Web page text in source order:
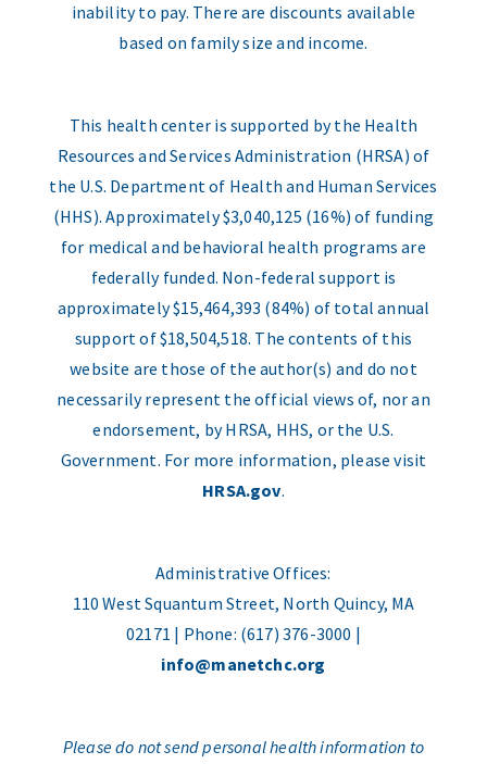
inability to pay. There are discounts available
based on family size and income.
This health center is supported by the Health
Resources and Services Administration (HRSA) of
the U.S. Department of Health and Human Services
(HHS). Approximately $3,040,125 (16%) of funding
for medical and behavioral health programs are
federally funded. Non-federal support is
approximately $15,464,393 (84%) of total annual
support of $18,504,518. The contents of this
website are those of the author(s) and do not
necessarily represent the official views of, nor an
endorsement, by HRSA, HHS, or the U.S.
Government. For more information, please visit
HRSA.gov.
Administrative Offices:
110 West Squantum Street, North Quincy, MA
02171 | Phone: (617) 376-3000 |
info@manetchc.org
Please do not send personal health information to